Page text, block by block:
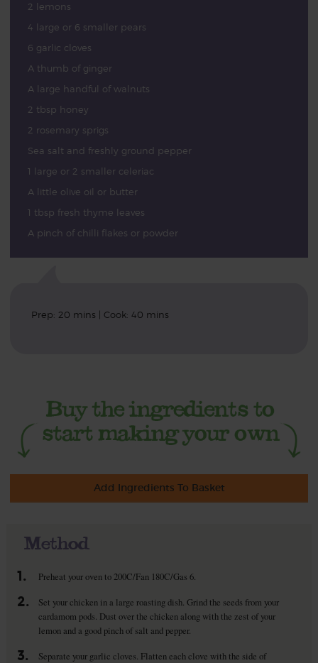
2 lemons
4 large or 6 smaller pears
6 garlic cloves
A thumb of ginger
A large handful of walnuts
2 tbsp honey
2 rosemary sprigs
Sea salt and freshly ground pepper
1 large or 2 smaller celeriac
A little olive oil or butter
1 tbsp fresh thyme leaves
A pinch of chilli flakes or powder
Prep: 20 mins | Cook: 40 mins
Add Ingredients To Basket
Method
1. Preheat your oven to 200C/Fan 180C/Gas 6.
2.
Set your chicken in a large roasting dish. Grind the seeds from your
cardamom pods. Dust over the chicken along with the zest of your
lemon and a good pinch of salt and pepper.
3. Separate your garlic cloves. Flatten each clove with the side of